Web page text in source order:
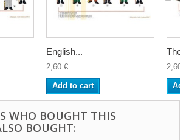
English...
2,60 €
Add to cart
The
2,60 €
WHO BOUGHT THIS
BOUGHT: